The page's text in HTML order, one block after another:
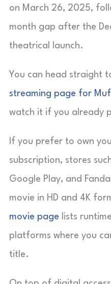
on March 26, 2025,
month gap after the
theatrical launch.
You can head straight
streaming page for
watch it if you already
If you prefer to own
subscription, stores
Google Play, and
movie in HD and 4K
movie page lists
platforms where you
title.